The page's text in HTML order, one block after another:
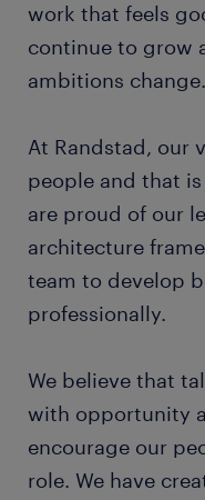
work that feels
continue to grow
ambitions change.
At Randstad, our
people and that
are proud of our
architecture
team to develop
professionally.
We believe that
with opportunity
encourage our
role. We have